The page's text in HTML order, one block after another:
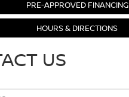
PRE-APPROVED FINANCING
HOURS & DIRECTIONS
US